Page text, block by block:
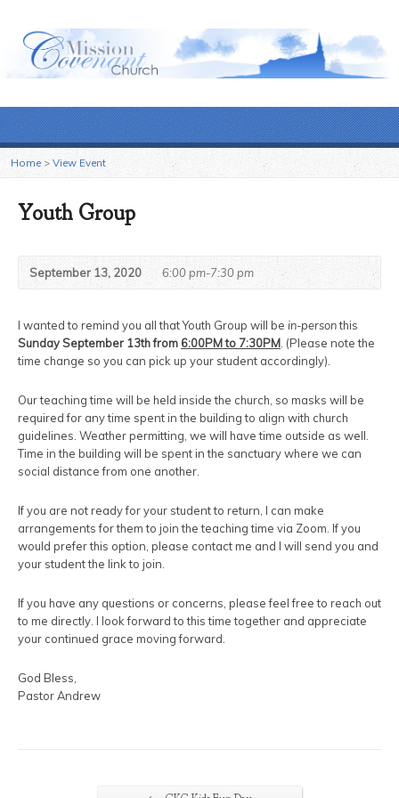
Home > View Event
Youth Group
September 13, 2020 6:00 pm-7:30 pm
I wanted to remind you all that Youth Group will be in-personthis
Sunday September 13th from 6:00PM to 7:30PM . (Please note the
time change so you can pick up your student accordingly).
Our teaching time will be held inside the church, so masks will be
required for any time spent in the building to align with church
guidelines. Weather permitting, we will have time outside as well.
Time in the building will be spent in the sanctuary where we can
social distance from one another.
If you are not ready for your student to return, I can make
arrangements for them to join the teaching time via Zoom. If you
would prefer this option, please contact me and I will send you and
your student the link to join.
If you have any questions or concerns, please feel free to reach out
to me directly. I look forward to this time together and appreciate
your continued grace moving forward.
God Bless,
Pastor Andrew